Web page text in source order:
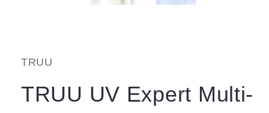
TRUU
TRUU UV Expert Multi-